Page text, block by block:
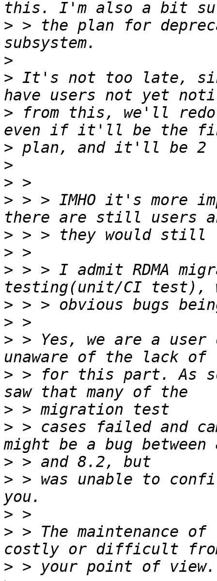
> > the plan for
>
> It's not too late,
> from this, we'll redo
>
>
>
> > > IMHO it's more
>
>
> > > I admit RDMA
>
>
> > Yes, we are a
> > for this part. As
>
> > cases failed and
>
> > was unable to
>
> > The maintenance
>